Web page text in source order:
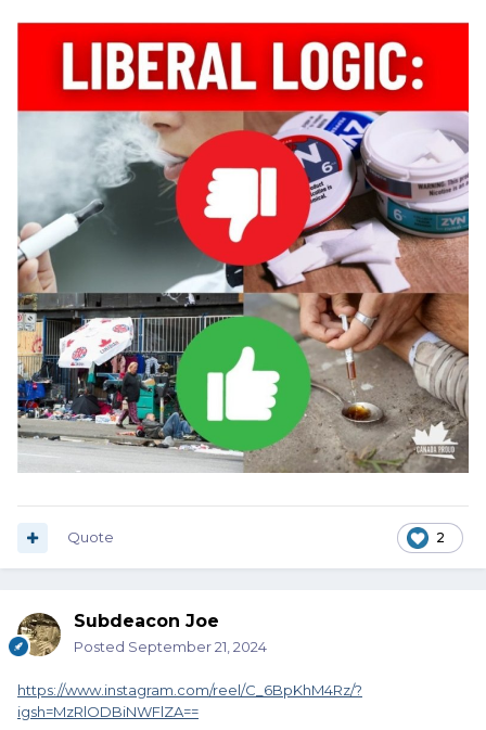
2
Quote
Subdeacon Joe
Posted September 21, 2024
https://www.instagram.com/reel/C_6BpKhM4Rz/?
igsh=MzRlODBiNWFlZA==